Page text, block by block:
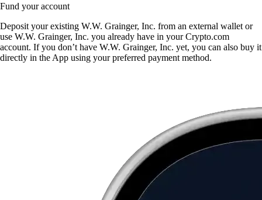
Fund your account
Deposit your existing W.W. Grainger, Inc. from an external wallet or
use W.W. Grainger, Inc. you already have in your Crypto.com
account. If you don’t have W.W. Grainger, Inc. yet, you can also buy it
directly in the App using your preferred payment method.